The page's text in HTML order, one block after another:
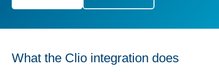
What the Clio integration does